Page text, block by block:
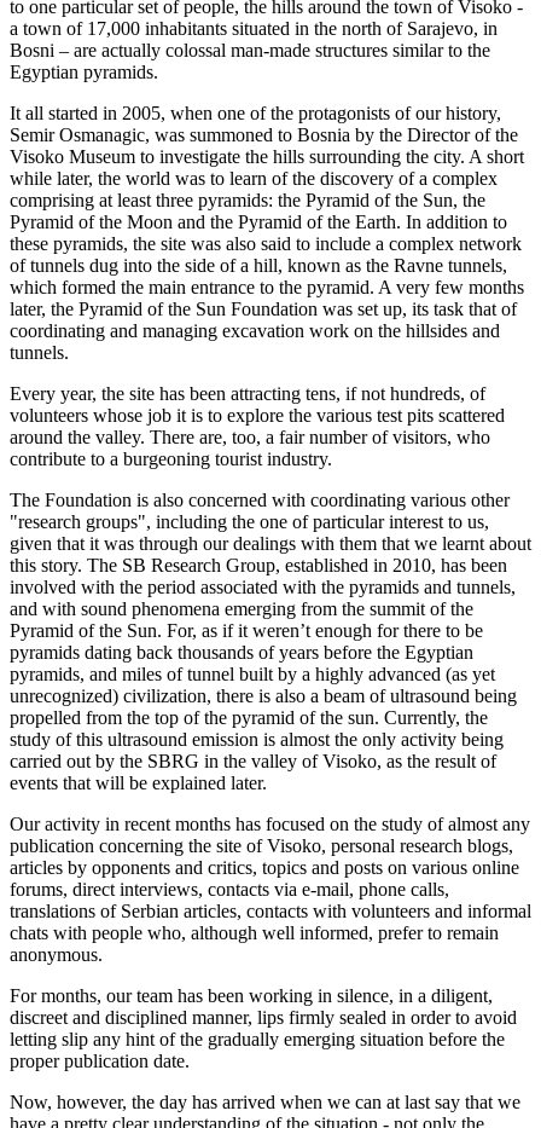
to one particular set of people, the hills around the town of Visoko -
a town of 17,000 inhabitants situated in the north of Sarajevo, in
Bosni – are actually colossal man-made structures similar to the
Egyptian pyramids.
It all started in 2005, when one of the protagonists of our history,
Semir Osmanagic, was summoned to Bosnia by the Director of the
Visoko Museum to investigate the hills surrounding the city. A short
while later, the world was to learn of the discovery of a complex
comprising at least three pyramids: the Pyramid of the Sun, the
Pyramid of the Moon and the Pyramid of the Earth. In addition to
these pyramids, the site was also said to include a complex network
of tunnels dug into the side of a hill, known as the Ravne tunnels,
which formed the main entrance to the pyramid. A very few months
later, the Pyramid of the Sun Foundation was set up, its task that of
coordinating and managing excavation work on the hillsides and
tunnels.
Every year, the site has been attracting tens, if not hundreds, of
volunteers whose job it is to explore the various test pits scattered
around the valley. There are, too, a fair number of visitors, who
contribute to a burgeoning tourist industry.
The Foundation is also concerned with coordinating various other
"research groups", including the one of particular interest to us,
given that it was through our dealings with them that we learnt about
this story. The SB Research Group, established in 2010, has been
involved with the period associated with the pyramids and tunnels,
and with sound phenomena emerging from the summit of the
Pyramid of the Sun. For, as if it weren’t enough for there to be
pyramids dating back thousands of years before the Egyptian
pyramids, and miles of tunnel built by a highly advanced (as yet
unrecognized) civilization, there is also a beam of ultrasound being
propelled from the top of the pyramid of the sun. Currently, the
study of this ultrasound emission is almost the only activity being
carried out by the SBRG in the valley of Visoko, as the result of
events that will be explained later.
Our activity in recent months has focused on the study of almost any
publication concerning the site of Visoko, personal research blogs,
articles by opponents and critics, topics and posts on various online
forums, direct interviews, contacts via e-mail, phone calls,
translations of Serbian articles, contacts with volunteers and informal
chats with people who, although well informed, prefer to remain
anonymous.
For months, our team has been working in silence, in a diligent,
discreet and disciplined manner, lips firmly sealed in order to avoid
letting slip any hint of the gradually emerging situation before the
proper publication date.
Now, however, the day has arrived when we can at last say that we
have a pretty clear understanding of the situation - not only the